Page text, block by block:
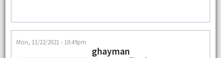
Mon, 11/22/2021 - 10:49pm
ghayman